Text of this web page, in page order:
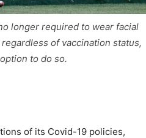
longer required to wear facial
of vaccination status,
to do so.
of its Covid-19 policies,